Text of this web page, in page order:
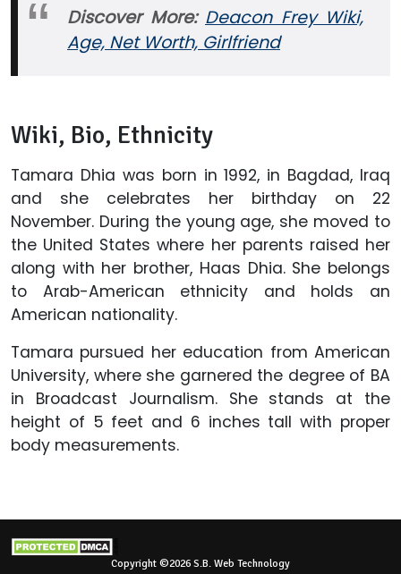
Discover More: Deacon Frey Wiki,
Age, Net Worth, Girlfriend
Wiki, Bio, Ethnicity
Tamara Dhia was born in 1992, in Bagdad, Iraq
and she celebrates her birthday on 22
November. During the young age, she moved to
the United States where her parents raised her
along with her brother, Haas Dhia. She belongs
to Arab-American ethnicity and holds an
American nationality.
Tamara pursued her education from American
University, where she garnered the degree of BA
in Broadcast Journalism. She stands at the
height of 5 feet and 6 inches tall with proper
body measurements.
Copyright ©2026 S.B. Web Technology